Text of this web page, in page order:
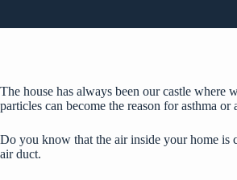
The house has always been our castle
particles can become the reason for asthma
Do you know that the air inside your home is
air duct.